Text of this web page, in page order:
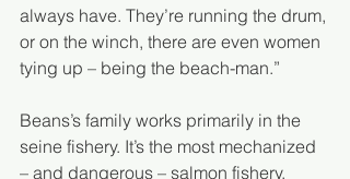
always have. They’re running the drum,
or on the winch, there are even women
tying up – being the beach-man.”
Beans’s family works primarily in the
seine fishery. It’s the most mechanized
– and dangerous – salmon fishery,